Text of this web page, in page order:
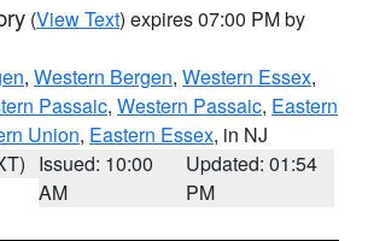
(View Text) expires 07:00 PM by
, Western Bergen, Western Essex,
Passaic, Western Passaic, Eastern
Union, Eastern Essex, in NJ
Issued: 10:00
AM
Updated: 01:54
PM